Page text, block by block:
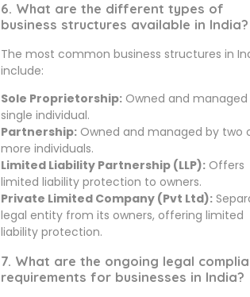
6. What are the different types of
business structures available in India?
The most common business structures in
include:
Sole Proprietorship: Owned and managed
single individual.
Partnership: Owned and managed by two
more individuals.
Limited Liability Partnership (LLP): Offers
limited liability protection to owners.
Private Limited Company (Pvt Ltd):
legal entity from its owners, offering limited
liability protection.
7. What are the ongoing legal
requirements for businesses in India?